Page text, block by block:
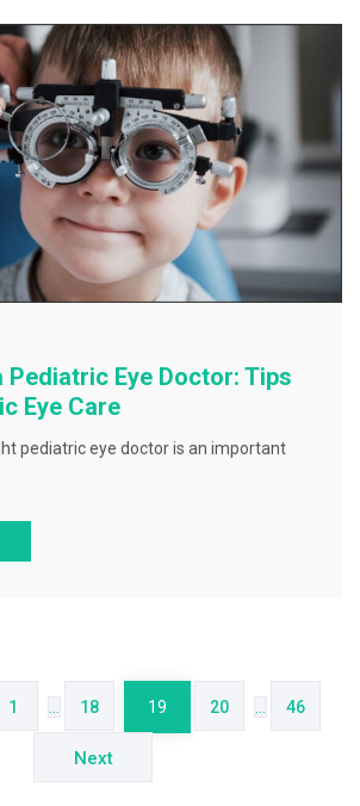
Pediatric Eye Doctor: Tips
Eye Care
pediatric eye doctor is an important
1 … 18 19 20 … 46
Next